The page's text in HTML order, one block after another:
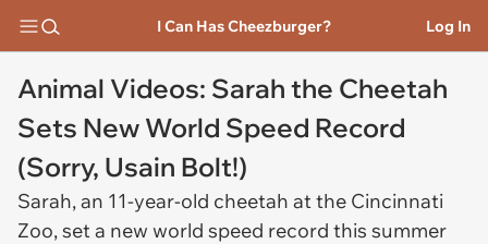
I Can Has Cheezburger? Log In
Animal Videos: Sarah the Cheetah
Sets New World Speed Record
(Sorry, Usain Bolt!)
Sarah, an 11-year-old cheetah at the Cincinnati
Zoo, set a new world speed record this summer